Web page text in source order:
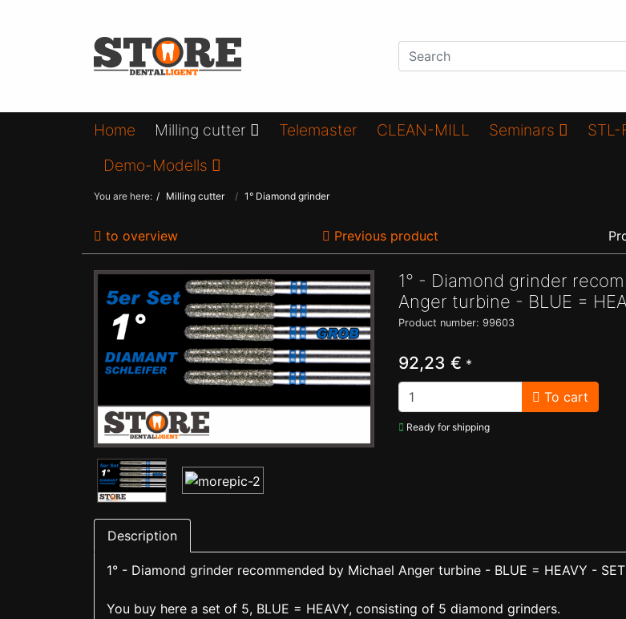
Home Milling cutter Telemaster CLEAN-MILL Seminars STL-
Demo-Modells
You are here: Milling cutter 1° Diamond grinder
to overview Previous product
1° - Diamond grinder
Anger turbine - BLUE =
Product number: 99603
92,23 € *
To cart
Ready for shipping
Description
1° - Diamond grinder recommended by Michael Anger turbine - BLUE = HEAVY -
You buy here a set of 5, BLUE = HEAVY, consisting of 5 diamond grinders.